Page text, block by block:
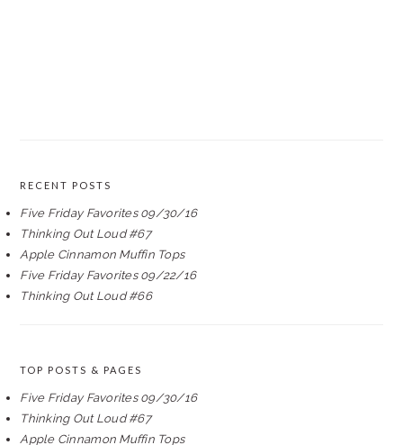
RECENT POSTS
Five Friday Favorites 09/30/16
Thinking Out Loud #67
Apple Cinnamon Muffin Tops
Five Friday Favorites 09/22/16
Thinking Out Loud #66
TOP POSTS & PAGES
Five Friday Favorites 09/30/16
Thinking Out Loud #67
Apple Cinnamon Muffin Tops